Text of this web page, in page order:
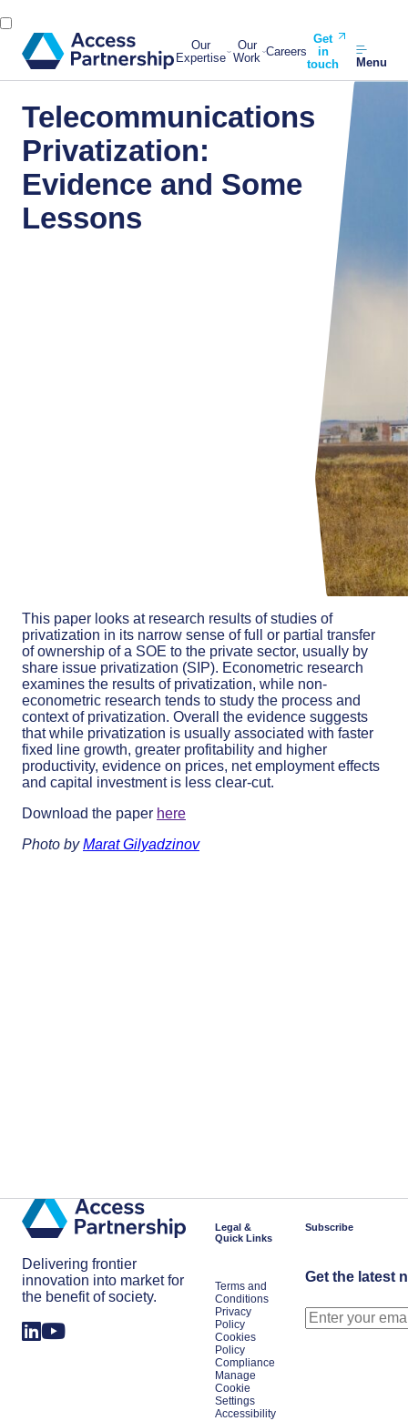
Our
Expertise
Our
Work Careers
Get
in
touch
Menu
Telecommunications
Privatization:
Evidence and Some
Lessons
This paper looks at research results of studies of
privatization in its narrow sense of full or partial transfer
of ownership of a SOE to the private sector, usually by
share issue privatization (SIP). Econometric research
examines the results of privatization, while non-
econometric research tends to study the process and
context of privatization. Overall the evidence suggests
that while privatization is usually associated with faster
fixed line growth, greater profitability and higher
productivity, evidence on prices, net employment effects
and capital investment is less clear-cut.
Download the paper here
Photo byMarat Gilyadzinov
Delivering frontier
innovation into market for
the benefit of society.
Legal &
Quick Links
Terms and
Conditions
Privacy
Policy
Cookies
Policy
Compliance
Manage
Cookie
Settings
Accessibility
Subscribe
Get the latest